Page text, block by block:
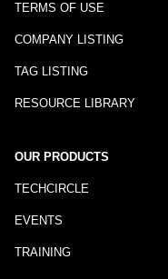
TERMS OF USE
COMPANY LISTING
TAG LISTING
RESOURCE LIBRARY
OUR PRODUCTS
TECHCIRCLE
EVENTS
TRAINING